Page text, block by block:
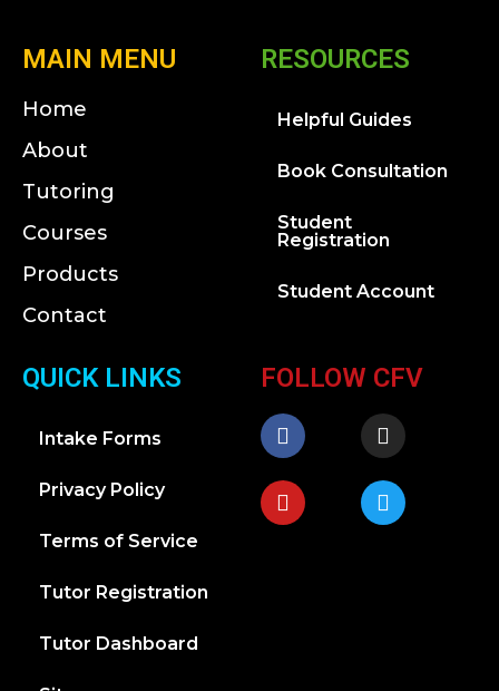
MAIN MENU
Home
About
Tutoring
Courses
Products
Contact
RESOURCES
Helpful Guides
Book Consultation
Student
Registration
Student Account
QUICK LINKS
Intake Forms
Privacy Policy
Terms of Service
Tutor Registration
Tutor Dashboard
FOLLOW CFV